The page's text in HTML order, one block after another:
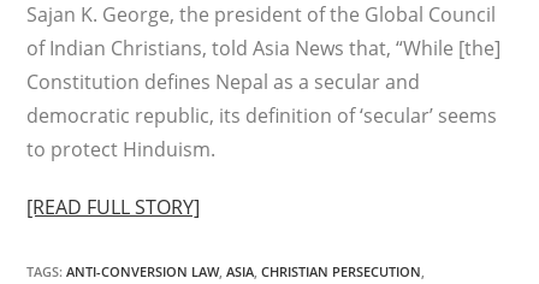
Sajan K. George, the president of the Global Council
of Indian Christians, told Asia News that, “While [the]
Constitution defines Nepal as a secular and
democratic republic, its definition of ‘secular’ seems
to protect Hinduism.
[READ FULL STORY]
TAGS:ANTI-CONVERSION LAW, ASIA, CHRISTIAN PERSECUTION,